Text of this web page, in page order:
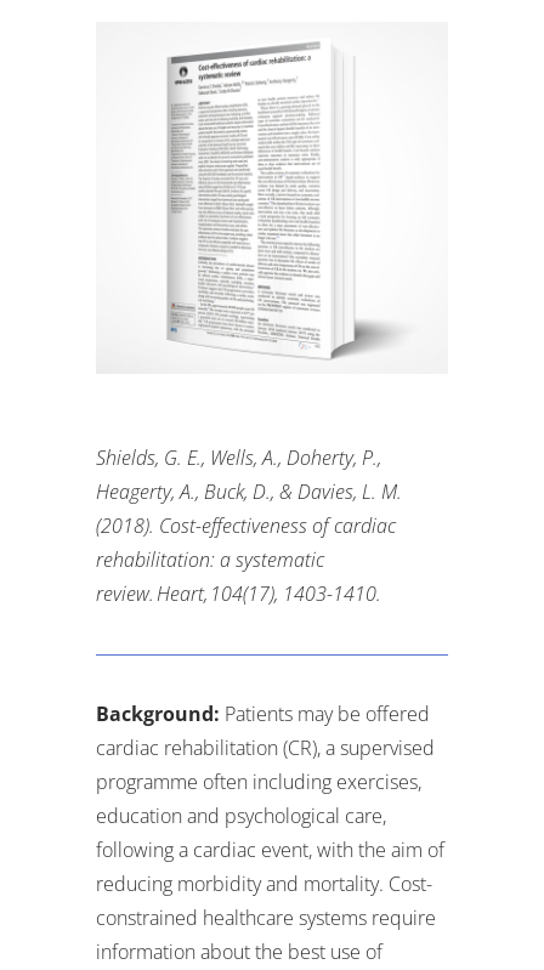
Shields, G. E., Wells, A., Doherty, P.,
Heagerty, A., Buck, D., & Davies, L. M.
(2018). Cost-effectiveness of cardiac
rehabilitation: a systematic
review. Heart, 104(17), 1403-1410.
Background: Patients may be offered
cardiac rehabilitation (CR), a supervised
programme often including exercises,
education and psychological care,
following a cardiac event, with the aim of
reducing morbidity and mortality. Cost-
constrained healthcare systems require
information about the best use of